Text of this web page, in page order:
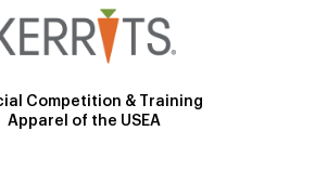
Competition & Training
Apparel of the USEA